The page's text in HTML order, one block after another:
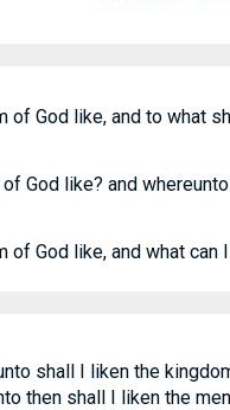
of God like, and to what
God like? and
of God like, and what can
shall I liken the
then shall I liken the